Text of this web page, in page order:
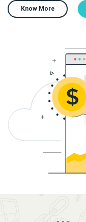
Know More